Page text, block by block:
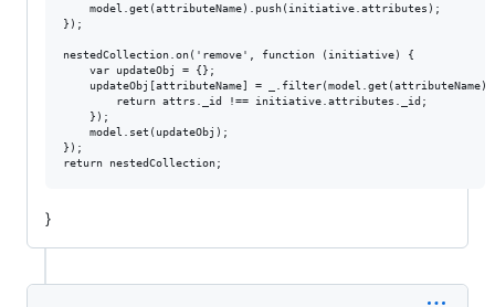
    model.get(attributeName).push(initiative.attributes);
});
nestedCollection.on('remove', function (initiative) {
    var updateObj = {};
updateObj[attributeName] =
        return attrs._id !== initiative.attributes._id;
    });
    model.set(updateObj);
});
}